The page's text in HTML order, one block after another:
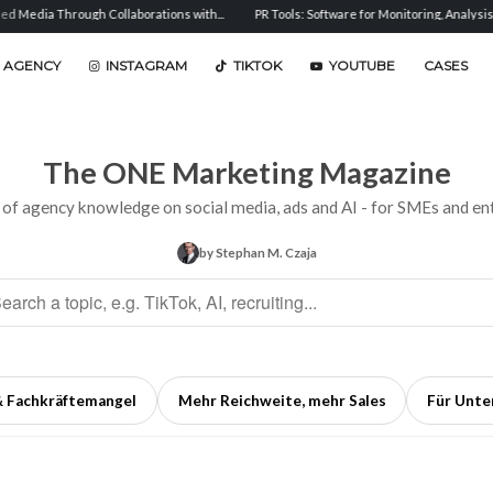
Collaborations with... PR Tools: Software for Monitoring, Analysis, and...
INSTAGRAM TIKTOK YOUTUBE CASES
The ONE Marketing Magazine
agency knowledge on social media, ads and AI - for SMEs and
by Stephan M. Czaja
Fachkräftemangel Mehr Reichweite, mehr Sales Für